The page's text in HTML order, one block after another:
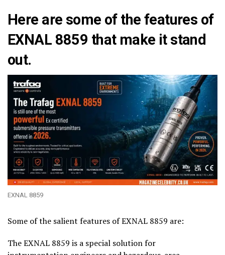
Here are some of the features of
EXNAL 8859 that make it stand
out.
EXNAL 8859
Some of the salient features of EXNAL 8859 are:
The EXNAL 8859 is a special solution for